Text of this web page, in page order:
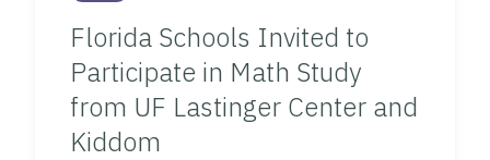
Florida Schools Invited to
Participate in Math Study
from UF Lastinger Center and
Kiddom